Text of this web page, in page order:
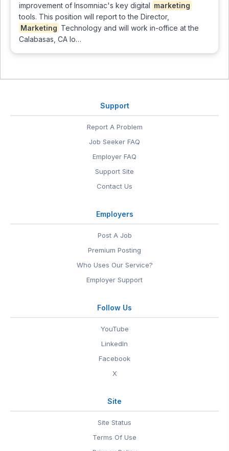
improvement of Insomniac's key digital marketing
tools. This position will report to the Director,
Marketing Technology and will work in-office at the
Calabasas, CA lo…
Support
Report A Problem
Job Seeker FAQ
Employer FAQ
Support Site
Contact Us
Employers
Post A Job
Premium Posting
Who Uses Our Service?
Employer Support
Follow Us
YouTube
LinkedIn
Facebook
X
Site
Site Status
Terms Of Use